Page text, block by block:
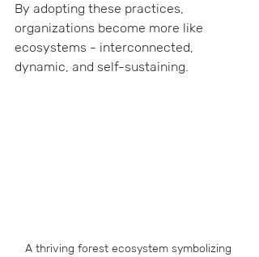
By adopting these practices,
organizations become more like
ecosystems - interconnected,
dynamic, and self-sustaining.
A thriving forest ecosystem symbolizing